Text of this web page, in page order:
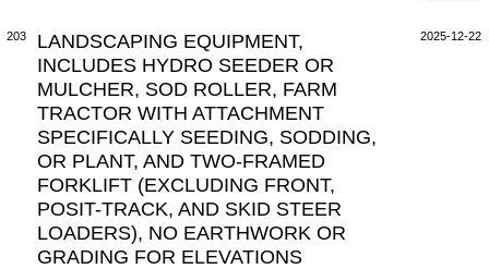
203
LANDSCAPING EQUIPMENT,
INCLUDES HYDRO SEEDER OR
MULCHER, SOD ROLLER, FARM
TRACTOR WITH ATTACHMENT
SPECIFICALLY SEEDING, SODDING,
OR PLANT, AND TWO-FRAMED
FORKLIFT (EXCLUDING FRONT,
POSIT-TRACK, AND SKID STEER
LOADERS), NO EARTHWORK OR
GRADING FOR ELEVATIONS
2025-12-22